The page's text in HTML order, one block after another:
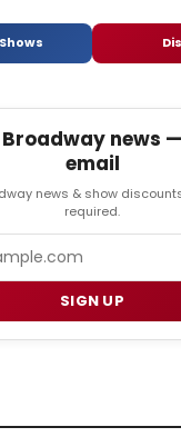
news
email
news & show
required.
SIGN UP